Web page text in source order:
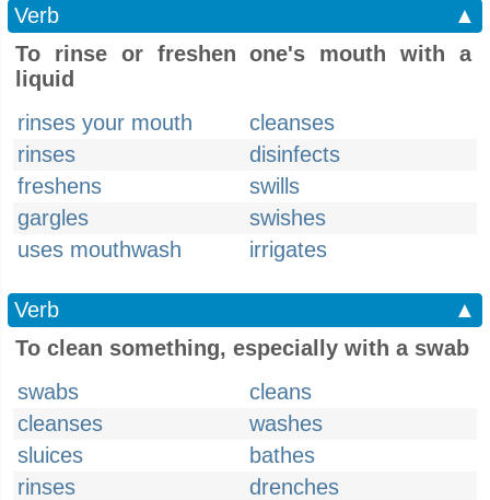
Verb
▲
To rinse or freshen one's mouth with a
liquid
rinses your mouth
cleanses
rinses
disinfects
freshens
swills
gargles
swishes
uses mouthwash
irrigates
Verb
▲
To clean something, especially with a swab
swabs
cleans
cleanses
washes
sluices
bathes
rinses
drenches